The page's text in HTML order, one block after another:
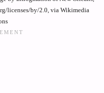
licenses/by/2.0, via Wikimedia